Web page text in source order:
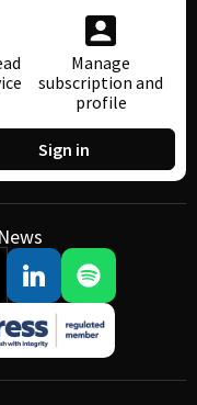
Manage
subscription and
profile
Sign in